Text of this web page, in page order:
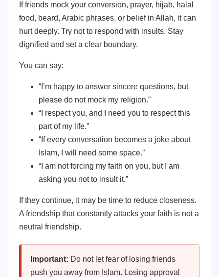
If friends mock your conversion, prayer, hijab, halal
food, beard, Arabic phrases, or belief in Allah, it can
hurt deeply. Try not to respond with insults. Stay
dignified and set a clear boundary.
You can say:
“I’m happy to answer sincere questions, but
please do not mock my religion.”
“I respect you, and I need you to respect this
part of my life.”
“If every conversation becomes a joke about
Islam, I will need some space.”
“I am not forcing my faith on you, but I am
asking you not to insult it.”
If they continue, it may be time to reduce closeness.
A friendship that constantly attacks your faith is not a
neutral friendship.
Important: Do not let fear of losing friends
push you away from Islam. Losing approval